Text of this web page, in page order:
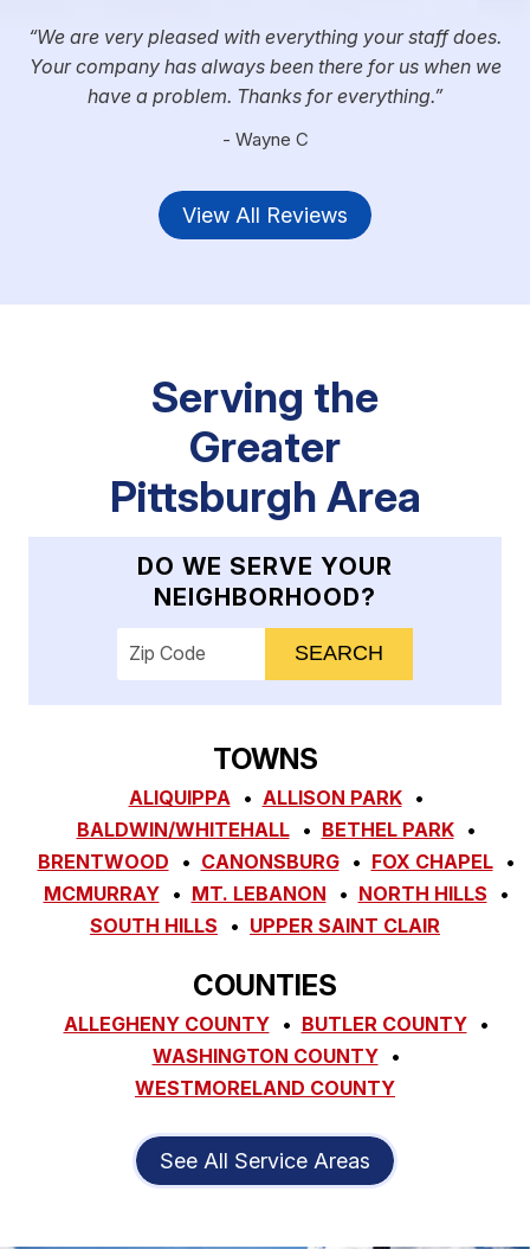
We are very pleased with everything your staff does.
Your company has always been there for us when we
have a problem. Thanks for everything.
- Wayne C
View All Reviews
Serving the
Greater
Pittsburgh Area
DO WE SERVE YOUR
NEIGHBORHOOD?
Enter your ZIP code to check service
TOWNS
ALIQUIPPA
ALLISON PARK
BALDWIN/WHITEHALL
BETHEL PARK
BRENTWOOD
CANONSBURG
FOX CHAPEL
MCMURRAY
MT. LEBANON
NORTH HILLS
SOUTH HILLS
UPPER SAINT CLAIR
COUNTIES
ALLEGHENY COUNTY
BUTLER COUNTY
WASHINGTON COUNTY
WESTMORELAND COUNTY
See All Service Areas